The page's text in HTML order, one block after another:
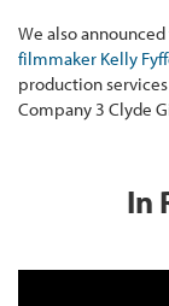
We also
filmmaker Kelly
production
Company 3 Clyde
In